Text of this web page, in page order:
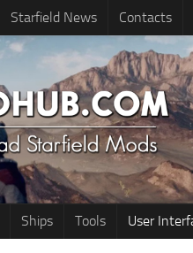
Starfield News Contacts
Ships Tools User